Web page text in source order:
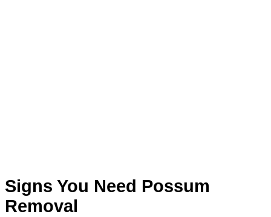
Signs You Need Possum
Removal